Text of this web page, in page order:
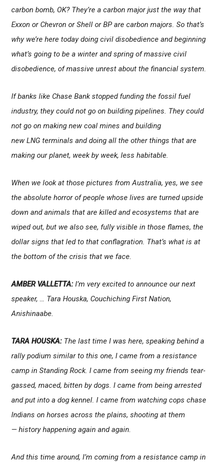
carbon bomb, OK? They’re a carbon major just the way that
Exxon or Chevron or Shell or BP are carbon majors. So that’s
why we’re here today doing civil disobedience and beginning
what’s going to be a winter and spring of massive civil
disobedience, of massive unrest about the financial system.
If banks like Chase Bank stopped funding the fossil fuel
industry, they could not go on building pipelines. They could
not go on making new coal mines and building
new LNG terminals and doing all the other things that are
making our planet, week by week, less habitable.
When we look at those pictures from Australia, yes, we see
the absolute horror of people whose lives are turned upside
down and animals that are killed and ecosystems that are
wiped out, but we also see, fully visible in those flames, the
dollar signs that led to that conflagration. That’s what is at
the bottom of the crisis that we face.
AMBER VALLETTA:I’m very excited to announce our next
speaker, … Tara Houska, Couchiching First Nation,
Anishinaabe.
TARA HOUSKA:The last time I was here, speaking behind a
rally podium similar to this one, I came from a resistance
camp in Standing Rock. I came from seeing my friends tear-
gassed, maced, bitten by dogs. I came from being arrested
and put into a dog kennel. I came from watching cops chase
Indians on horses across the plains, shooting at them
— history happening again and again.
And this time around, I’m coming from a resistance camp in